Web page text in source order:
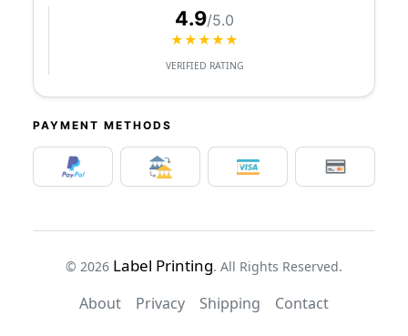
4.9/5.0
★★★★★
VERIFIED RATING
PAYMENT METHODS
© 2026 Label Printing. All Rights Reserved.
About Privacy Shipping Contact